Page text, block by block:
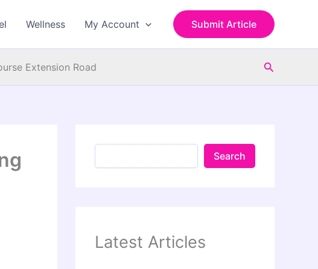
Wellness My Account Submit Article
Extension Road Search
a
h
Search
Latest Articles